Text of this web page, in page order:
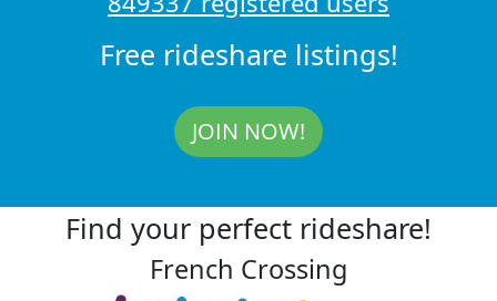
Free rideshare listings!
JOIN NOW!
Find your perfect rideshare!
French Crossing